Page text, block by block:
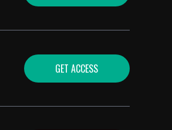
GET ACCESS